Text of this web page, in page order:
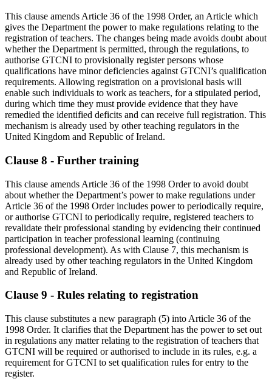
This clause amends Article 36 of the 1998 Order, an Article which
gives the Department the power to make regulations relating to the
registration of teachers. The changes being made avoids doubt about
whether the Department is permitted, through the regulations, to
authorise GTCNI to provisionally register persons whose
qualifications have minor deficiencies against GTCNI’s qualification
requirements. Allowing registration on a provisional basis will
enable such individuals to work as teachers, for a stipulated period,
during which time they must provide evidence that they have
remedied the identified deficits and can receive full registration. This
mechanism is already used by other teaching regulators in the
United Kingdom and Republic of Ireland.
Clause 8 - Further training
This clause amends Article 36 of the 1998 Order to avoid doubt
about whether the Department’s power to make regulations under
Article 36 of the 1998 Order includes power to periodically require,
or authorise GTCNI to periodically require, registered teachers to
revalidate their professional standing by evidencing their continued
participation in teacher professional learning (continuing
professional development). As with Clause 7, this mechanism is
already used by other teaching regulators in the United Kingdom
and Republic of Ireland.
Clause 9 - Rules relating to registration
This clause substitutes a new paragraph (5) into Article 36 of the
1998 Order. It clarifies that the Department has the power to set out
in regulations any matter relating to the registration of teachers that
GTCNI will be required or authorised to include in its rules, e.g. a
requirement for GTCNI to set qualification rules for entry to the
register.